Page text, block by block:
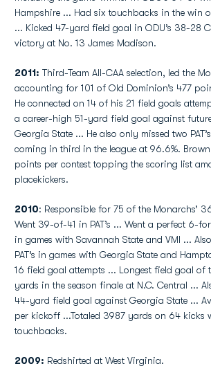
Hampshire ... Had six touchbacks in the win
... Kicked 47-yard field goal in ODU’s 38-28
victory at No. 13 James Madison.
2011: Third-Team All-CAA selection, led the
accounting for 101 of Old Dominion’s 477
He connected on 14 of his 21 field goals
a career-high 51-yard field goal against
Georgia State ... He also only missed two
coming in third in the league at 96.6%. Brown
points per contest topping the scoring list
placekickers.
2010: Responsible for 75 of the Monarchs’
Went 39-of-41 in PAT’s ... Went a perfect 6-
in games with Savannah State and VMI ...
PAT’s in games with Georgia State and
16 field goal attempts ... Longest field goal of
yards in the season finale at N.C. Central ...
44-yard field goal against Georgia State ...
per kickoff ...Totaled 3987 yards on 64 kicks
touchbacks.
2009: Redshirted at West Virginia.